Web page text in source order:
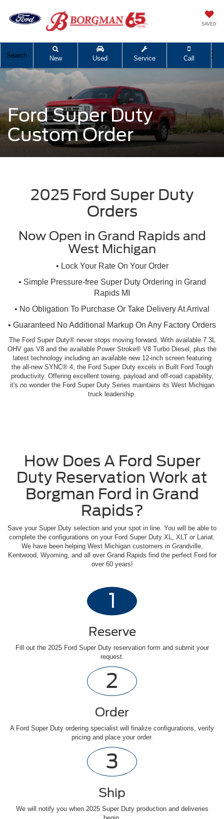
SAVED
Search New Used Service Call
Ford Super Duty
Custom Order
2025 Ford Super Duty
Orders
Now Open in Grand Rapids and
West Michigan
• Lock Your Rate On Your Order
• Simple Pressure-free Super Duty Ordering in Grand
Rapids MI
• No Obligation To Purchase Or Take Delivery At Arrival
• Guaranteed No Additional Markup On Any Factory Orders
The Ford Super Duty® never stops moving forward. With available 7.3L
OHV gas V8 and the available Power Stroke® V8 Turbo Diesel, plus the
latest technology including an available new 12-inch screen featuring
the all-new SYNC® 4, the Ford Super Duty excels in Built Ford Tough
productivity. Offering excellent towing, payload and off-road capability,
it's no wonder the Ford Super Duty Series maintains its West Michigan
truck leadership.
How Does A Ford Super
Duty Reservation Work at
Borgman Ford in Grand
Rapids?
Save your Super Duty selection and your spot in line. You will be able to
complete the configurations on your Ford Super Duty XL, XLT or Lariat.
We have been helping West Michigan customers in Grandville,
Kentwood, Wyoming, and all over Grand Rapids find the perfect Ford for
over 60 years!
1
Reserve
Fill out the 2025 Ford Super Duty reservation form and submit your
request.
2
Order
A Ford Super Duty ordering specialist will finalize configurations, verify
pricing and place your order.
3
Ship
We will notify you when 2025 Super Duty production and deliveries